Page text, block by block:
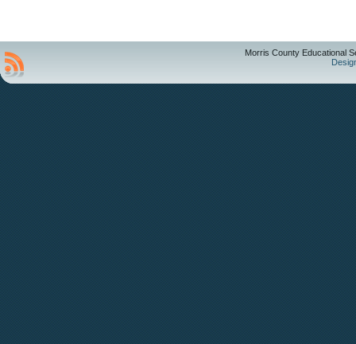
Morris County Educational